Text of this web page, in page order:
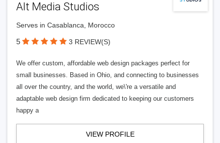
Alt Media Studios
Serves in Casablanca, Morocco
5 3 REVIEW(S)
We offer custom, affordable web design packages perfect for
small businesses. Based in Ohio, and connecting to businesses
all over the country, and the world, we\'re a versatile and
adaptable web design firm dedicated to keeping our customers
happy a
VIEW PROFILE